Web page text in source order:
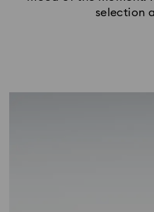
selection